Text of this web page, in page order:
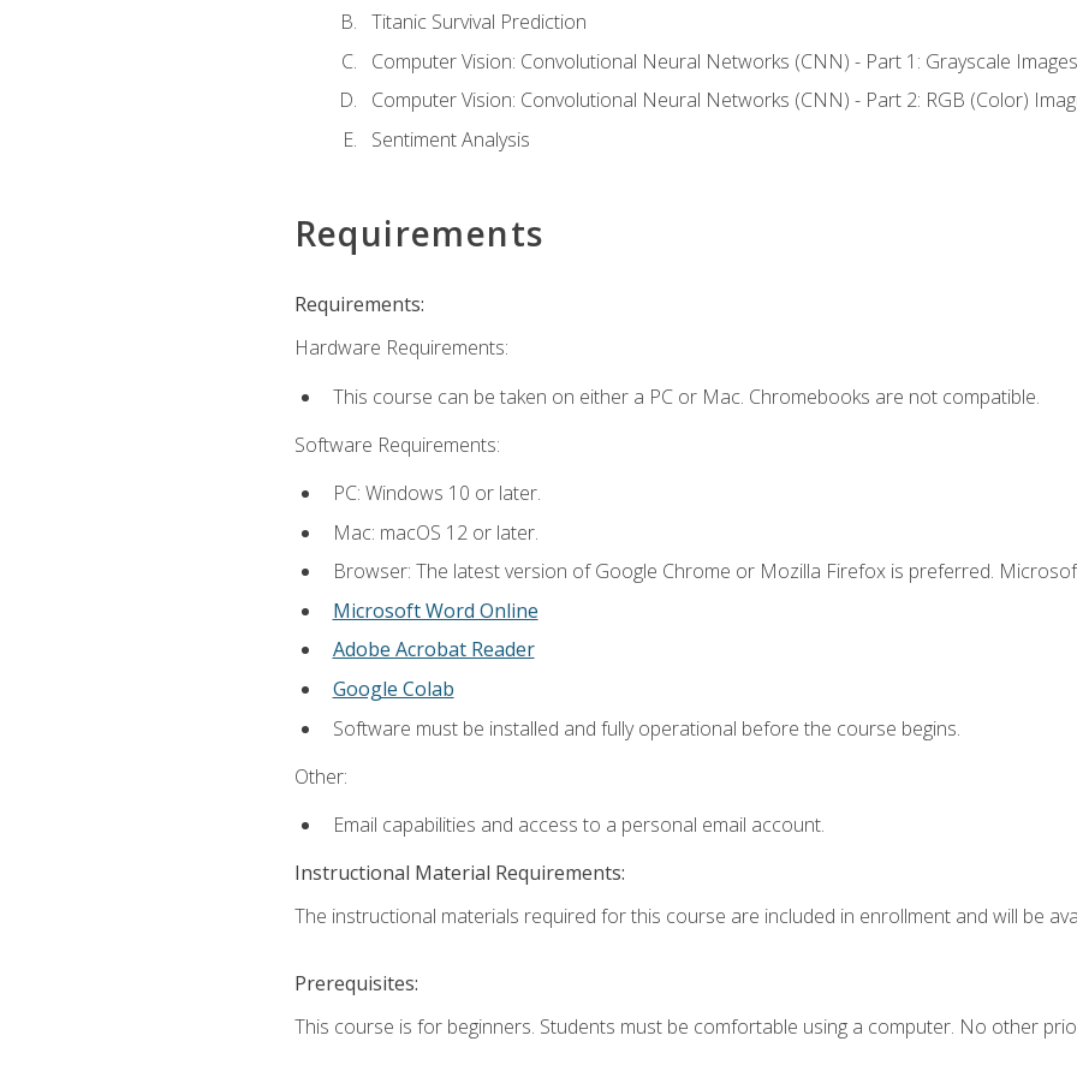
Titanic Survival Prediction
Computer Vision: Convolutional Neural Networks (CNN) - Part 1: Grayscale Images
Computer Vision: Convolutional Neural Networks (CNN) - Part 2: RGB (Color)
Sentiment Analysis
Requirements
Requirements:
Hardware Requirements:
This course can be taken on either a PC or Mac. Chromebooks are not compatible.
Software Requirements:
PC: Windows 10 or later.
Mac: macOS 12 or later.
Browser: The latest version of Google Chrome or Mozilla Firefox is preferred.
Microsoft Word Online
Adobe Acrobat Reader
Google Colab
Software must be installed and fully operational before the course begins.
Other:
Email capabilities and access to a personal email account.
Instructional Material Requirements:
The instructional materials required for this course are included in enrollment and will be
Prerequisites:
This course is for beginners. Students must be comfortable using a computer. No other